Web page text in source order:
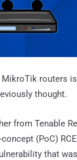
routers
thought.
from Tenable
(PoC)
that